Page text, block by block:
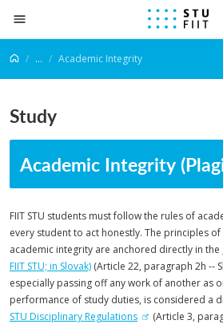
Jump to content
... Academic Integrity
Study
Academic Integrity
FIIT STU students must follow the rules of
every student to act honestly. The principles
academic integrity are anchored directly in the
FIIT STU; in Slovak) (Article 22, paragraph 2h --
especially passing off any work of another as
performance of study duties, is considered a
STU Disciplinary Regulations
(Article 3,